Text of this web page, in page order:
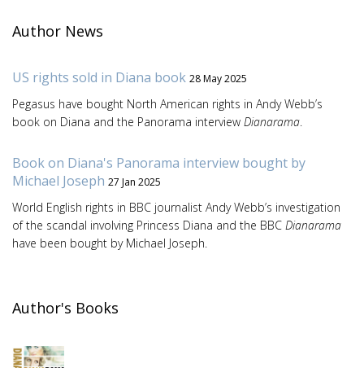
Author News
US rights sold in Diana book 28 May 2025
Pegasus have bought North American rights in Andy Webb’s
book on Diana and the Panorama interview Dianarama.
Book on Diana's Panorama interview bought by
Michael Joseph 27 Jan 2025
World English rights in BBC journalist Andy Webb’s investigation
of the scandal involving Princess Diana and the BBC Dianarama
have been bought by Michael Joseph.
Author's Books